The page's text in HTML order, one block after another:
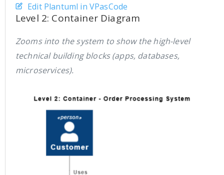
Edit Plantuml in VPasCode
Level 2: Container Diagram
Zooms into the system to show the high-level
technical building blocks (apps, databases,
microservices).